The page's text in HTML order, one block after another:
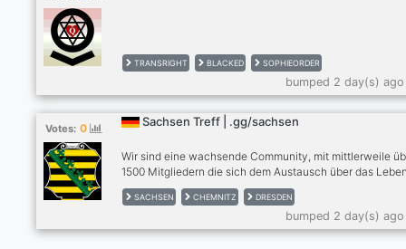
TRANSRIGHT BLACKED SOPHIEORDER
bumped 2 day(s)
Votes: 0 Sachsen Treff | .gg/sachsen
Wir sind eine wachsende Community, mit mittlerweile
1500 Mitgliedern die sich dem Austausch über das
Sachsen widmet. Für Einheimische egal ob aus Dresden,
Chemnitz, Leipzig oder andere Städte, Zugezogene und
Interessierte. | Tritt uns bei unter discord.gg/sachsen
SACHSEN CHEMNITZ DRESDEN
bumped 2 day(s)